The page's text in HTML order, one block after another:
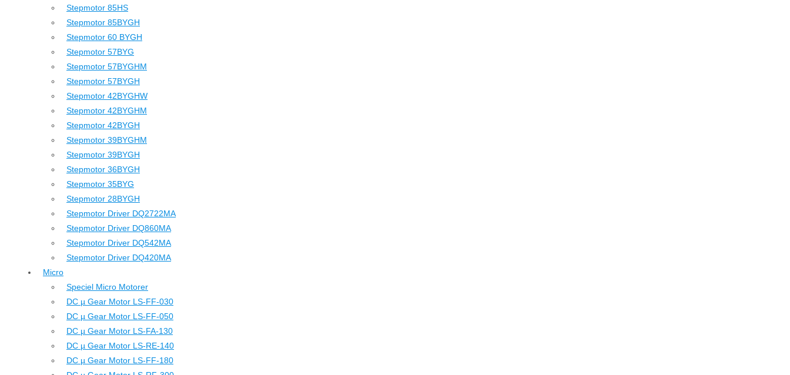
Stepmotor 85HS
Stepmotor 85BYGH
Stepmotor 60 BYGH
Stepmotor 57BYG
Stepmotor 57BYGHM
Stepmotor 57BYGH
Stepmotor 42BYGHW
Stepmotor 42BYGHM
Stepmotor 42BYGH
Stepmotor 39BYGHM
Stepmotor 39BYGH
Stepmotor 36BYGH
Stepmotor 35BYG
Stepmotor 28BYGH
Stepmotor Driver DQ2722MA
Stepmotor Driver DQ860MA
Stepmotor Driver DQ542MA
Stepmotor Driver DQ420MA
Micro
Speciel Micro Motorer
DC µ Gear Motor LS-FF-030
DC µ Gear Motor LS-FF-050
DC µ Gear Motor LS-FA-130
DC µ Gear Motor LS-RE-140
DC µ Gear Motor LS-FF-180